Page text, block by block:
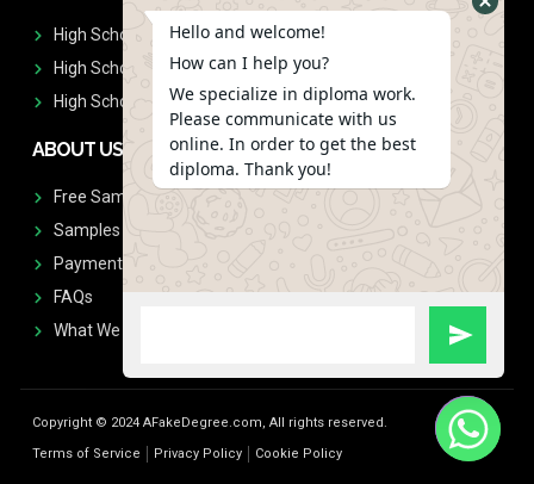
High School Diplomas
High School Transcript
High School Diplomas & Transcript
ABOUT US
Free Sample Request
Samples
Payment
FAQs
What We Don't Print
Copyright © 2024 AFakeDegree.com, All rights reserved.
Terms of Service
Privacy Policy Cookie Policy
Hello and welcome!
How can I help you?
We specialize in diploma work.
Please communicate with us
online. In order to get the best
diploma. Thank you!